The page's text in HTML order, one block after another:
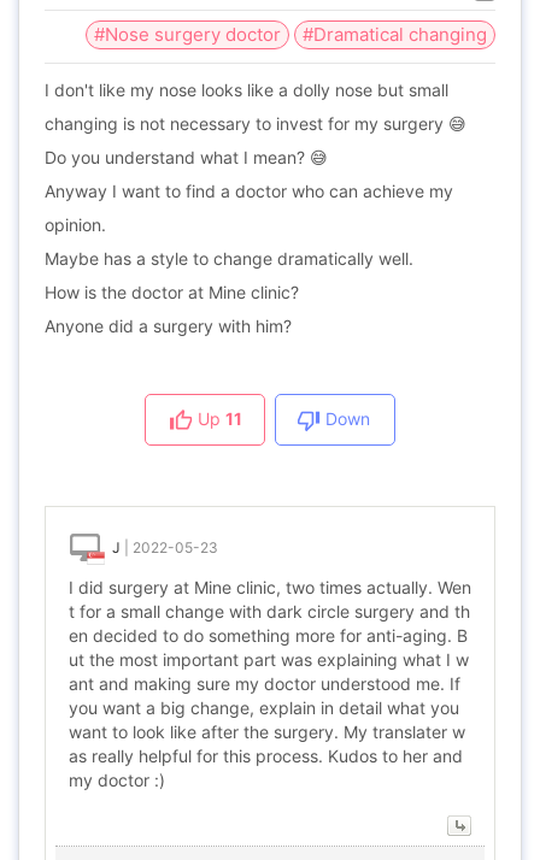
#Nose surgery doctor #Dramatical changing
I don't like my nose looks like a dolly nose but small
changing is not necessary to invest for my surgery 😅
Do you understand what I mean? 😅
Anyway I want to find a doctor who can achieve my
opinion.
Maybe has a style to change dramatically well.
How is the doctor at Mine clinic?
Anyone did a surgery with him?
Up 11 Down
J 2022-05-23
I did surgery at Mine clinic, two times actually. Wen
t for a small change with dark circle surgery and th
en decided to do something more for anti-aging. B
ut the most important part was explaining what I w
ant and making sure my doctor understood me. If
you want a big change, explain in detail what you
want to look like after the surgery. My translater w
as really helpful for this process. Kudos to her and
my doctor :)